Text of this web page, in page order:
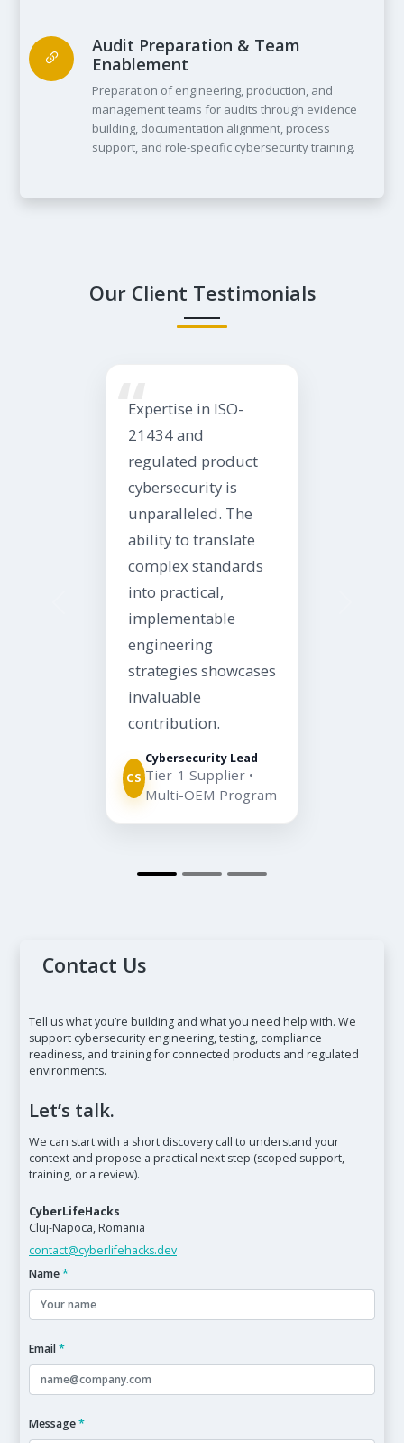
Audit Preparation & Team
Enablement
Preparation of engineering, production, and
management teams for audits through evidence
building, documentation alignment, process
support, and role-specific cybersecurity training.
Our Client Testimonials
“
Expertise in ISO-
21434 and
regulated product
cybersecurity is
unparalleled. The
ability to translate
complex standards
into practical,
implementable
engineering
strategies showcases
invaluable
contribution.
CS
Cybersecurity Lead
Tier-1 Supplier •
Multi-OEM Program
Contact Us
Tell us what you’re building and what you need help with. We
support cybersecurity engineering, testing, compliance
readiness, and training for connected products and regulated
environments.
Let’s talk.
We can start with a short discovery call to understand your
context and propose a practical next step (scoped support,
training, or a review).
CyberLifeHacks
Cluj-Napoca, Romania
contact@cyberlifehacks.dev
Name*
Email*
Message*